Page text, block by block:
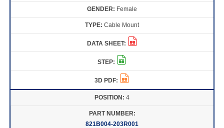
Female
Cable Mount
4
821B004-203R001